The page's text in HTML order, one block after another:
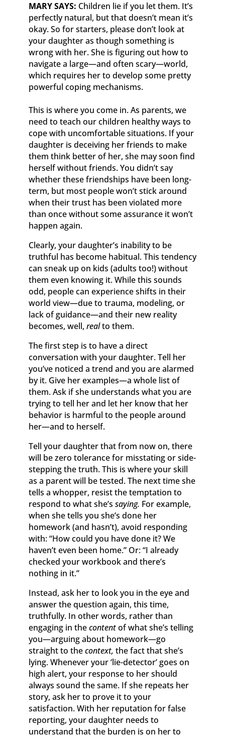
MARY SAYS: Children lie if you let them. It’s
perfectly natural, but that doesn’t mean it’s
okay. So for starters, please don’t look at
your daughter as though something is
wrong with her. She is figuring out how to
navigate a large—and often scary—world,
which requires her to develop some pretty
powerful coping mechanisms.
This is where you come in. As parents, we
need to teach our children healthy ways to
cope with uncomfortable situations. If your
daughter is deceiving her friends to make
them think better of her, she may soon find
herself without friends. You didn’t say
whether these friendships have been long-
term, but most people won’t stick around
when their trust has been violated more
than once without some assurance it won’t
happen again.
Clearly, your daughter’s inability to be
truthful has become habitual. This tendency
can sneak up on kids (adults too!) without
them even knowing it. While this sounds
odd, people can experience shifts in their
world view—due to trauma, modeling, or
lack of guidance—and their new reality
becomes, well, realto them.
The first step is to have a direct
conversation with your daughter. Tell her
you’ve noticed a trend and you are alarmed
by it. Give her examples—a whole list of
them. Ask if she understands what you are
trying to tell her and let her know that her
behavior is harmful to the people around
her—and to herself.
Tell your daughter that from now on, there
will be zero tolerance for misstating or side-
stepping the truth. This is where your skill
as a parent will be tested. The next time she
tells a whopper, resist the temptation to
respond to what she’s saying. For example,
when she tells you she’s done her
homework (and hasn’t), avoid responding
with: “How could you have done it? We
haven’t even been home.” Or: “I already
checked your workbook and there’s
nothing in it.”
Instead, ask her to look you in the eye and
answer the question again, this time,
truthfully. In other words, rather than
engaging in thecontentof what she’s telling
you—arguing about homework—go
straight to thecontext, the fact that she’s
lying. Whenever your ‘lie-detector’ goes on
high alert, your response to her should
always sound the same. If she repeats her
story, ask her to prove it to your
satisfaction. With her reputation for false
reporting, your daughter needs to
understand that the burden is on her to